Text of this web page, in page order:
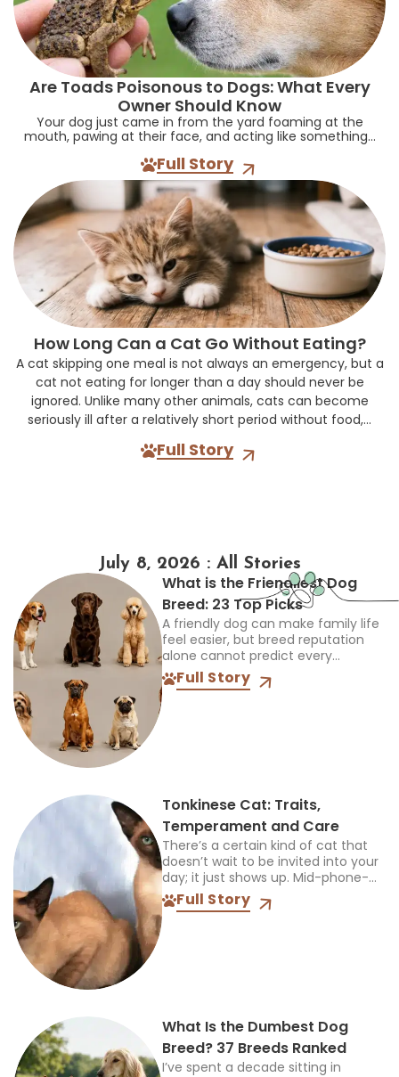
How Long Can a Cat Go Without Eating?
A cat skipping one meal is not always an emergency, but a
cat not eating for longer than a day should never be
ignored. Unlike many other animals, cats can become
seriously ill after a relatively short period without food,...
Full Story
Are Toads Poisonous to Dogs: What Every
Owner Should Know
Your dog just came in from the yard foaming at the
mouth, pawing at their face, and acting like something...
Full Story
July 8, 2026 : All Stories
What is the Friendliest Dog
Breed: 23 Top Picks
A friendly dog can make family life
feel easier, but breed reputation
alone cannot predict every
individual. The best choice must
also suit your children, other pets,
Full Story
Tonkinese Cat: Traits,
Temperament and Care
There’s a certain kind of cat that
doesn’t wait to be invited into your
day; it just shows up. Mid-phone-
call, mid-cooking, mid-anything,
and plants itself right in the middle
Full Story
What Is the Dumbest Dog
Breed? 37 Breeds Ranked
I’ve spent a decade sitting in